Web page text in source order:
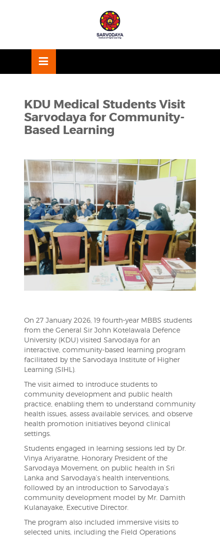
KDU Medical Students Visit
Sarvodaya for Community-
Based Learning
On 27 January 2026, 19 fourth-year MBBS students
from the General Sir John Kotelawala Defence
University (KDU) visited Sarvodaya for an
interactive, community-based learning program
facilitated by the Sarvodaya Institute of Higher
Learning (SIHL).
The visit aimed to introduce students to
community development and public health
practice, enabling them to understand community
health issues, assess available services, and observe
health promotion initiatives beyond clinical
settings.
Students engaged in learning sessions led by Dr.
Vinya Ariyaratne, Honorary President of the
Sarvodaya Movement, on public health in Sri
Lanka and Sarvodaya’s health interventions,
followed by an introduction to Sarvodaya’s
community development model by Mr. Damith
Kulanayake, Executive Director.
The program also included immersive visits to
selected units, including the Field Operations